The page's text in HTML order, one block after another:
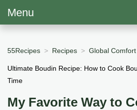
Menu
55Recipes Recipes Global
Ultimate Boudin Recipe: How to Cook
Time
My Favorite Way to